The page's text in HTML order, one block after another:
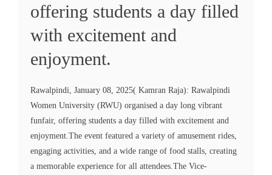
offering students a day filled
with excitement and
enjoyment.
Rawalpindi, January 08, 2025( Kamran Raja): Rawalpindi
Women University (RWU) organised a day long vibrant
funfair, offering students a day filled with excitement and
enjoyment.The event featured a variety of amusement rides,
engaging activities, and a wide range of food stalls, creating
a memorable experience for all attendees.The Vice-